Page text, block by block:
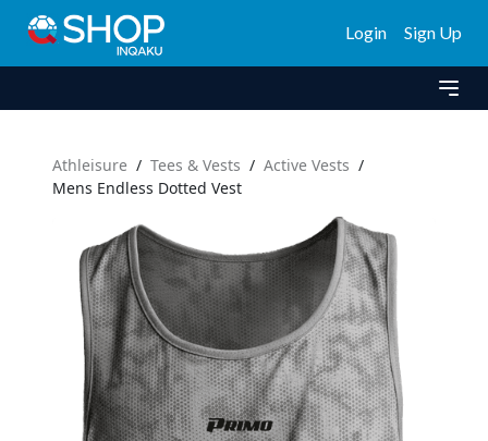
Login Sign Up
Athleisure / Tees & Vests / Active Vests /
Mens Endless Dotted Vest